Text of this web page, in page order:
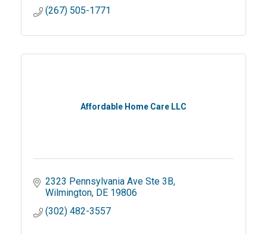
(267) 505-1771
Affordable Home Care LLC
2323 Pennsylvania Ave Ste 3B
Wilmington DE 19806
(302) 482-3557